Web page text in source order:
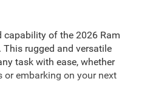
capability of the 2026 Ram
rugged and versatile
task with ease, whether
embarking on your next